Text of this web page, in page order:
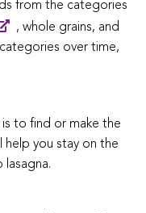
from the categories
, whole grains, and
over time,
to find or make the
help you stay on the